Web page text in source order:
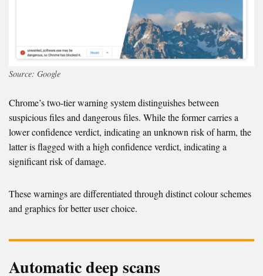
Source: Google
Chrome’s two-tier warning system distinguishes between
suspicious files and dangerous files. While the former carries a
lower confidence verdict, indicating an unknown risk of harm, the
latter is flagged with a high confidence verdict, indicating a
significant risk of damage.
These warnings are differentiated through distinct colour schemes
and graphics for better user choice.
Automatic deep scans